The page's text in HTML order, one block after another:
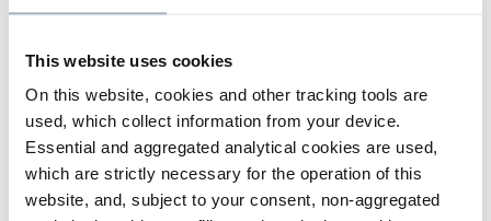
This website uses cookies
On this website, cookies and other tracking tools are
used, which collect information from your device.
Essential and aggregated analytical cookies are used,
which are strictly necessary for the operation of this
website, and, subject to your consent, non-aggregated